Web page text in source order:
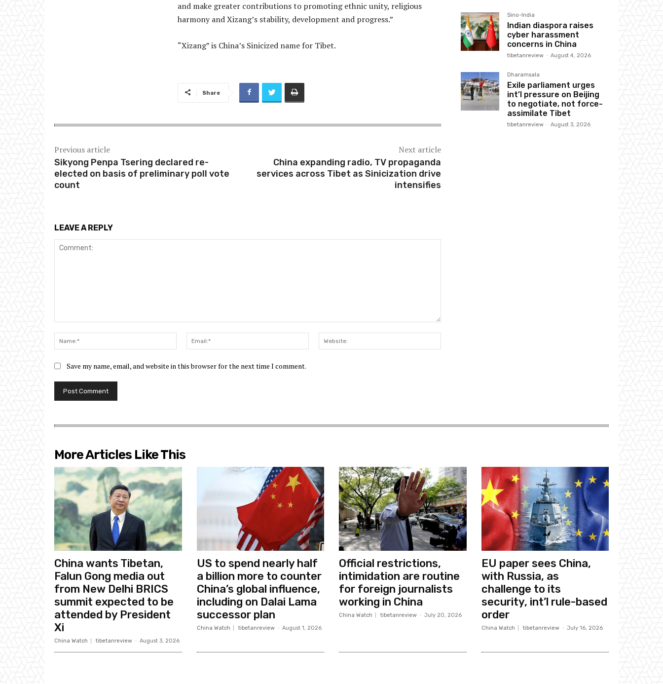
and make greater contributions to promoting ethnic unity, religious
harmony and Xizang’s stability, development and progress.”
“Xizang” is China’s Sinicized name for Tibet.
Share
Previous article
Sikyong Penpa Tsering declared re-
elected on basis of preliminary poll vote
count
Next article
China expanding radio, TV propaganda
services across Tibet as Sinicization drive
intensifies
LEAVE A REPLY
Name:*
Email:*
Save my name, email, and website in this browser for the next time I comment.
Sino-India
Indian diaspora raises
cyber harassment
concerns in China
tibetanreview - August 4, 2026
Dharamsala
Exile parliament urges
int’l pressure on Beijing
to negotiate, not force-
assimilate Tibet
tibetanreview - August 3, 2026
More Articles Like This
China wants Tibetan,
Falun Gong media out
from New Delhi BRICS
summit expected to be
attended by President
Xi
China Watch tibetanreview - August 3, 2026
US to spend nearly half
a billion more to counter
China’s global influence,
including on Dalai Lama
successor plan
China Watch tibetanreview - August 1, 2026
Official restrictions,
intimidation are routine
for foreign journalists
working in China
China Watch tibetanreview - July 20, 2026
EU paper sees China,
with Russia, as
challenge to its
security, int’l rule-based
order
China Watch tibetanreview - July 16, 2026